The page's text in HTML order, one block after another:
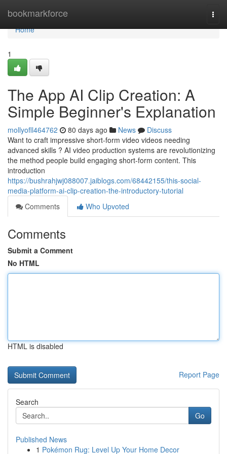
bookmarkforce
Home
Home
1
The App AI Clip Creation: A
Simple Beginner's Explanation
mollyofll464762 80 days ago News
Discuss
Want to craft impressive short-form video videos needing
advanced skills ? AI video production systems are revolutionizing
the method people build engaging short-form content. This
introduction
https://bushrahjwj088007.jaiblogs.com/68442155/this-social-
media-platform-ai-clip-creation-the-introductory-tutorial
Comments
Who Upvoted
Comments
Submit a Comment
No HTML
HTML is disabled
Report Page
Search
Go
Published News
1 Pokémon Rug: Level Up Your Home Decor